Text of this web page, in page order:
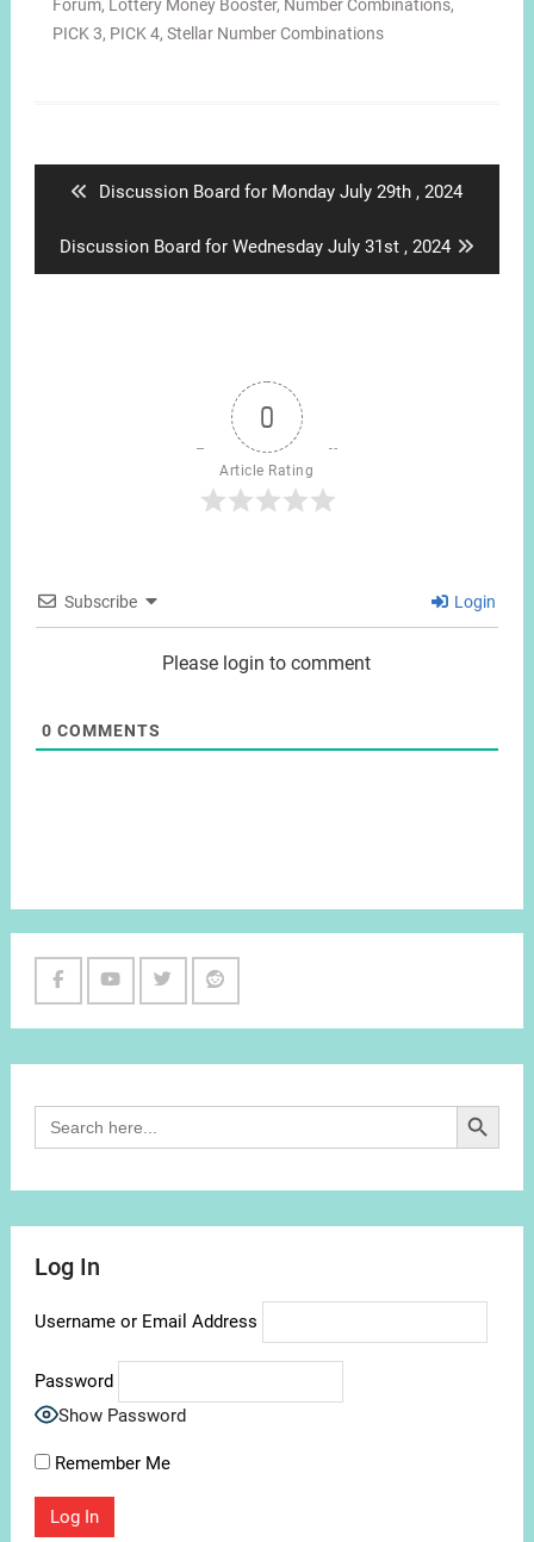
Forum, Lottery Money Booster, Number Combinations,
PICK 3, PICK 4, Stellar Number Combinations
Previous
Discussion Board for Monday July 29th , 2024
Next
post:
Discussion Board for Wednesday July 31st , 2024
0
Article Rating
Subscribe Login
Please login to comment
0 COMMENTS
Search
for:
Search Button
Log In
Username or Email Address
Password
Show Password
Remember Me